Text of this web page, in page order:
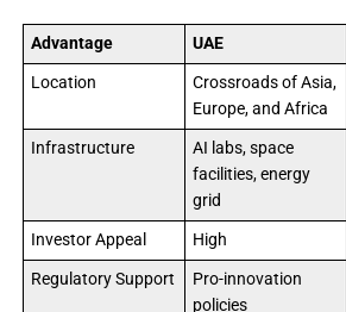
Advantage UAE
Location
Crossroads of Asia,
Europe, and Africa
Infrastructure
AI labs, space
facilities, energy
grid
Investor Appeal High
Regulatory Support
Pro-innovation
policies